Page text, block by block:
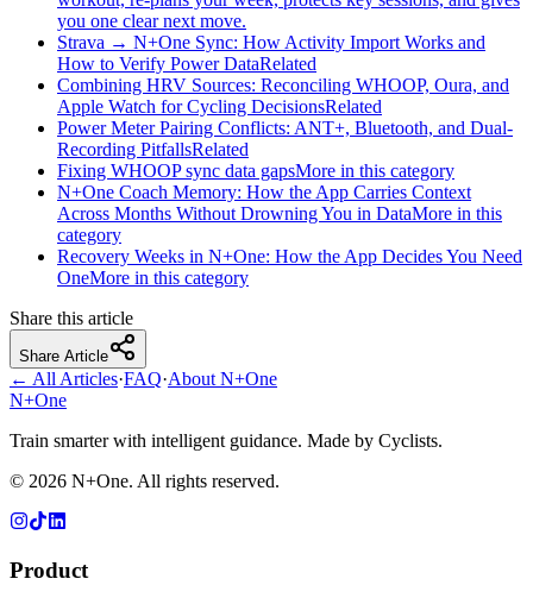
you one clear next move.
Strava → N+One Sync: How Activity Import Works and
How to Verify Power DataRelated
Combining HRV Sources: Reconciling WHOOP, Oura, and
Apple Watch for Cycling DecisionsRelated
Power Meter Pairing Conflicts: ANT+, Bluetooth, and Dual-
Recording PitfallsRelated
Fixing WHOOP sync data gapsMore in this category
N+One Coach Memory: How the App Carries Context
Across Months Without Drowning You in DataMore in this
category
Recovery Weeks in N+One: How the App Decides You Need
OneMore in this category
Share this article
Share Article
← All Articles·FAQ·About N+One
N+One
Train smarter with intelligent guidance. Made by Cyclists.
© 2026 N+One. All rights reserved.
Product